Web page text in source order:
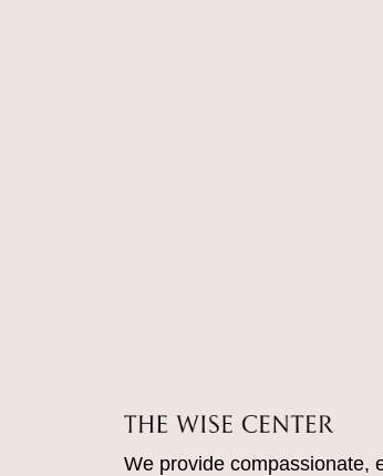
We provide compassionate,